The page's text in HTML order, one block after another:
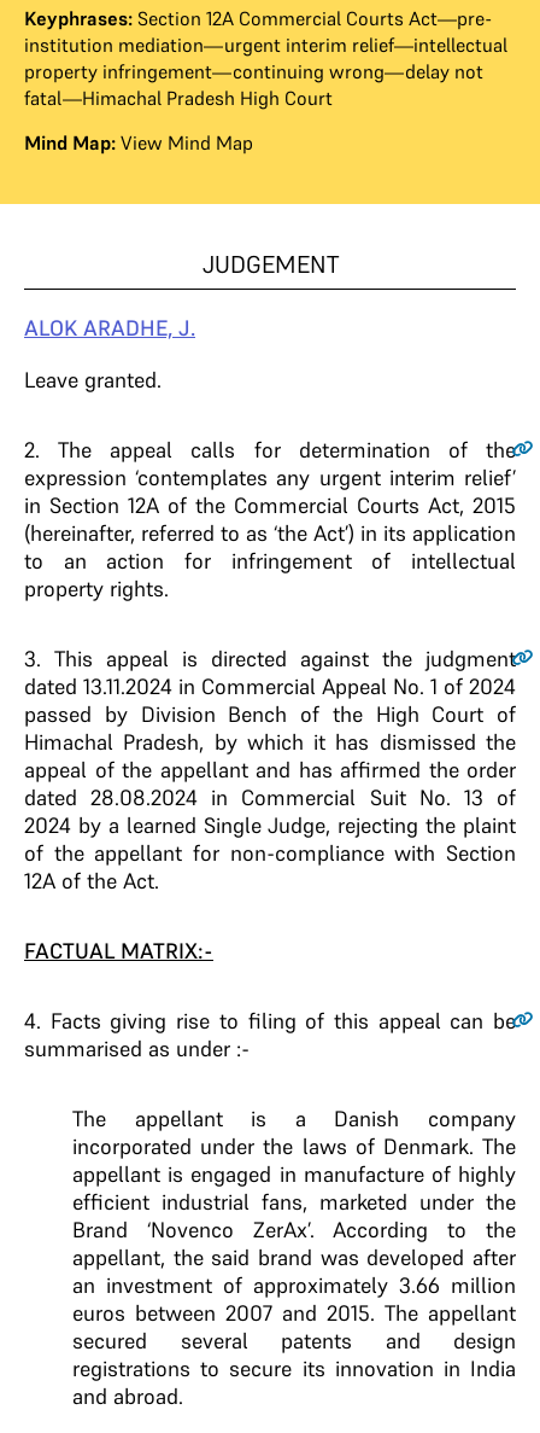
Keyphrases: Section 12A Commercial Courts Act—pre-
institution mediation—urgent interim relief—intellectual
property infringement—continuing wrong—delay not
fatal—Himachal Pradesh High Court
Mind Map: View Mind Map
JUDGEMENT
ALOK ARADHE, J.
Leave granted.
2. The appeal calls for determination of the
expression ‘contemplates any urgent interim relief’
in Section 12A of the Commercial Courts Act, 2015
(hereinafter, referred to as ‘the Act’) in its application
to an action for infringement of intellectual
property rights.
3. This appeal is directed against the judgment
dated 13.11.2024 in Commercial Appeal No. 1 of 2024
passed by Division Bench of the High Court of
Himachal Pradesh, by which it has dismissed the
appeal of the appellant and has affirmed the order
dated 28.08.2024 in Commercial Suit No. 13 of
2024 by a learned Single Judge, rejecting the plaint
of the appellant for non-compliance with Section
12A of the Act.
FACTUAL MATRIX:-
4. Facts giving rise to filing of this appeal can be
summarised as under :-
The appellant is a Danish company
incorporated under the laws of Denmark. The
appellant is engaged in manufacture of highly
efficient industrial fans, marketed under the
Brand ‘Novenco ZerAx’. According to the
appellant, the said brand was developed after
an investment of approximately 3.66 million
euros between 2007 and 2015. The appellant
secured several patents and design
registrations to secure its innovation in India
and abroad.